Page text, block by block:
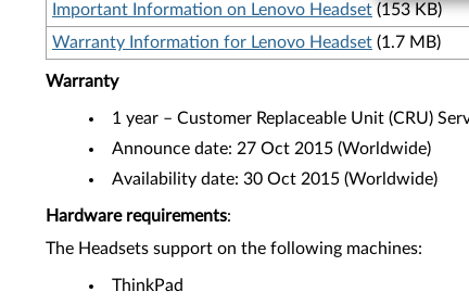
Important Information on Lenovo Headset (153 KB)
Warranty Information for Lenovo Headset (1.7 MB)
Warranty
1 year – Customer Replaceable Unit (CRU)
Announce date: 27 Oct 2015 (Worldwide)
Availability date: 30 Oct 2015 (Worldwide)
Hardware requirements:
The Headsets support on the following machines:
ThinkPad